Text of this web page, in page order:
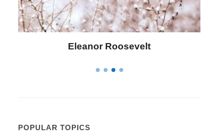
Letitia Elizabeth Landon
POPULAR TOPICS